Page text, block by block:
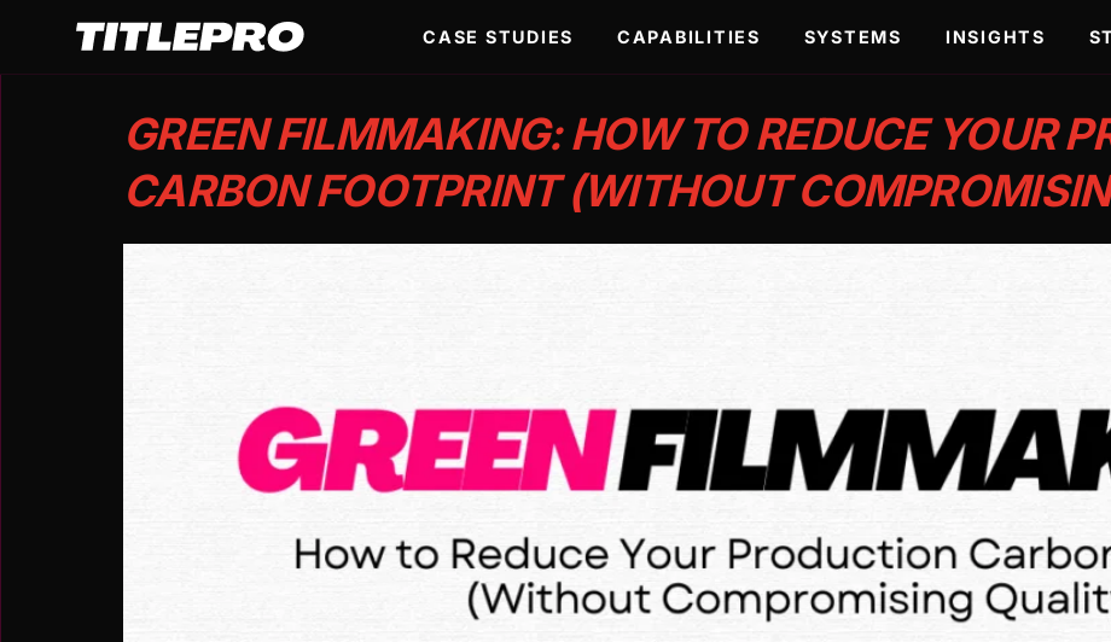
CASE STUDIES CAPABILITIES SYSTEMS INSIGHTS
GREEN FILMMAKING: HOW TO REDUCE YOUR
CARBON FOOTPRINT (WITHOUT